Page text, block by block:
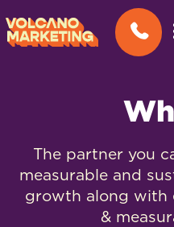
The partner you
measurable and
growth along with
&